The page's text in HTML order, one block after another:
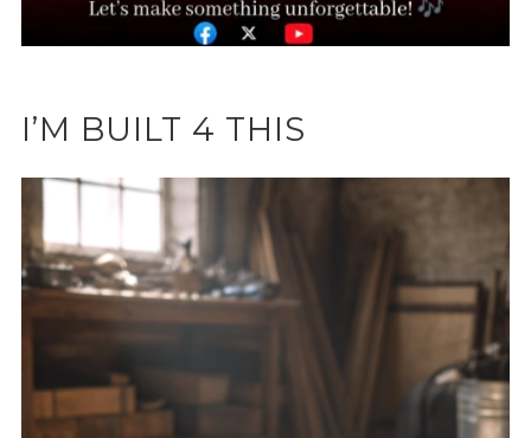
I’M BUILT 4 THIS